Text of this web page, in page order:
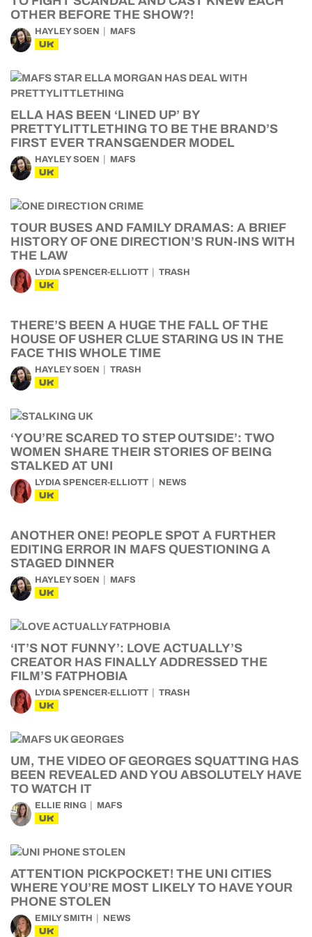
OTHER BEFORE THE SHOW?!
HAYLEY SOEN MAFS
UK
ELLA HAS BEEN ‘LINED UP’ BY
PRETTYLITTLETHING TO BE THE BRAND’S
FIRST EVER TRANSGENDER MODEL
HAYLEY SOEN MAFS
UK
TOUR BUSES AND FAMILY DRAMAS: A BRIEF
HISTORY OF ONE DIRECTION’S RUN-INS WITH
THE LAW
LYDIA SPENCER-ELLIOTT TRASH
UK
THERE’S BEEN A HUGE THE FALL OF THE
HOUSE OF USHER CLUE STARING US IN THE
FACE THIS WHOLE TIME
HAYLEY SOEN TRASH
UK
‘YOU’RE SCARED TO STEP OUTSIDE’: TWO
WOMEN SHARE THEIR STORIES OF BEING
STALKED AT UNI
LYDIA SPENCER-ELLIOTT NEWS
UK
ANOTHER ONE! PEOPLE SPOT A FURTHER
EDITING ERROR IN MAFS QUESTIONING A
STAGED DINNER
HAYLEY SOEN MAFS
UK
‘IT’S NOT FUNNY’: LOVE ACTUALLY’S
CREATOR HAS FINALLY ADDRESSED THE
FILM’S FATPHOBIA
LYDIA SPENCER-ELLIOTT TRASH
UK
UM, THE VIDEO OF GEORGES SQUATTING HAS
BEEN REVEALED AND YOU ABSOLUTELY HAVE
TO WATCH IT
ELLIE RING MAFS
UK
ATTENTION PICKPOCKET! THE UNI CITIES
WHERE YOU’RE MOST LIKELY TO HAVE YOUR
PHONE STOLEN
EMILY SMITH NEWS
UK